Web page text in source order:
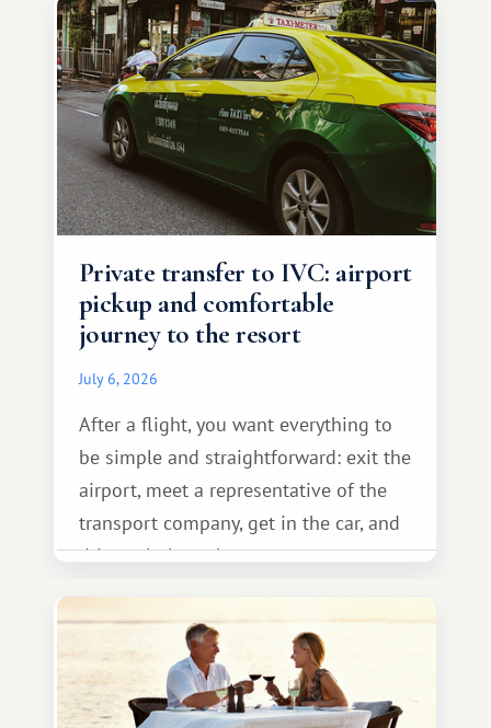
Private transfer to IVC: airport
pickup and comfortable
journey to the resort
July 6, 2026
After a flight, you want everything to
be simple and straightforward: exit the
airport, meet a representative of the
transport company, get in the car, and
drive calmly to the resort.